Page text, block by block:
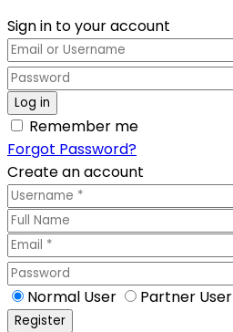
Sign in to your account
Remember me
Forgot Password?
Create an account
Normal User Partner User